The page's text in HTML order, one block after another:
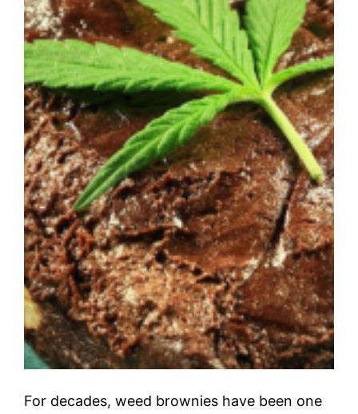
For decades, weed brownies have been one